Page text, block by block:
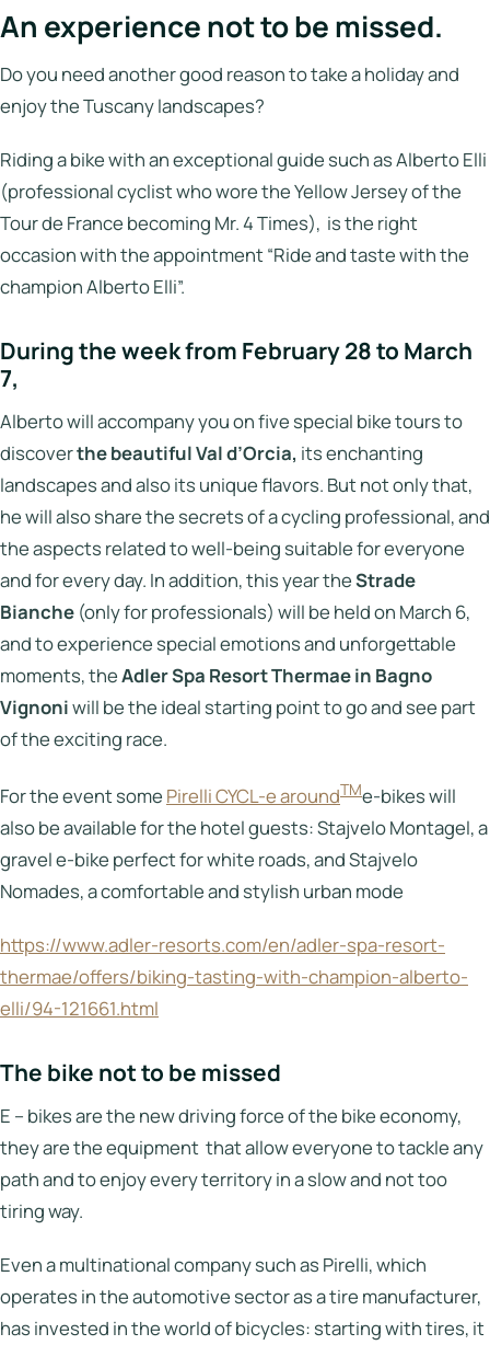
An experience not to be missed.
Do you need another good reason to take a holiday and
enjoy the Tuscany landscapes?
Riding a bike with an exceptional guide such as Alberto Elli
(professional cyclist who wore the Yellow Jersey of the
Tour de France becoming Mr. 4 Times), is the right
occasion with the appointment “Ride and taste with the
champion Alberto Elli”.
During the week from February 28 to March
7,
Alberto will accompany you on five special bike tours to
discoverthe beautiful Val d’Orcia, its enchanting
landscapes and also its unique flavors. But not only that,
he will also share the secrets of a cycling professional, and
the aspects related to well-being suitable for everyone
and for every day. In addition, this year theStrade
Bianche (only for professionals) will be held on March 6,
and to experience special emotions and unforgettable
moments, theAdler Spa Resort Thermae in Bagno
Vignoniwill be the ideal starting point to go and see part
of the exciting race.
For the event some Pirelli CYCL-e aroundTMe-bikes will
also be available for the hotel guests: Stajvelo Montagel, a
gravel e-bike perfect for white roads, and Stajvelo
Nomades, a comfortable and stylish urban mode
https://www.adler-resorts.com/en/adler-spa-resort-
thermae/offers/biking-tasting-with-champion-alberto-
elli/94-121661.html
The bike not to be missed
E – bikes are the new driving force of the bike economy,
they are the equipment that allow everyone to tackle any
path and to enjoy every territory in a slow and not too
tiring way.
Even a multinational company such as Pirelli, which
operates in the automotive sector as a tire manufacturer,
has invested in the world of bicycles: starting with tires, it